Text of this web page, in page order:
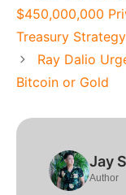
$450,000,000
Treasury Strategy
Ray Dalio
Bitcoin or Gold
Jay
Author